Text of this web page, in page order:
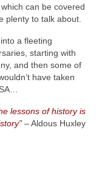
can be covered
plenty to talk about.
a fleeting
starting with
and then some of
have taken
lessons of history is
– Aldous Huxley